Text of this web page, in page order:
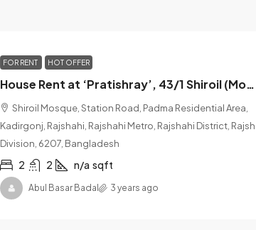
FOR RENT HOT OFFER
House Rent at ‘Pratishray’, 43/1 Shiroil (Molla Mill 2nd Lane), Rajshahi-6100.
Shiroil Mosque, Station Road, Padma Residential Area,
Kadirgonj, Rajshahi, Rajshahi Metro, Rajshahi District,
Division, 6207, Bangladesh
2 2 n/a sqft
Abul Basar Badal 3 years ago